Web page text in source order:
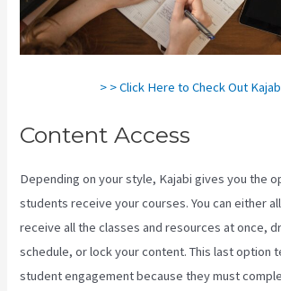
> > Click Here to Check Out
Content Access
Depending on your style, Kajabi gives you the
students receive your courses. You can either
receive all the classes and resources at once,
schedule, or lock your content. This last option
student engagement because they must